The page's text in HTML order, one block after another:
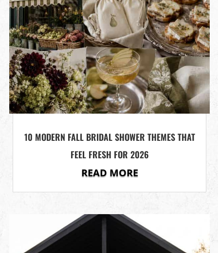
10 MODERN FALL BRIDAL SHOWER THEMES THAT
FEEL FRESH FOR 2026
READ MORE